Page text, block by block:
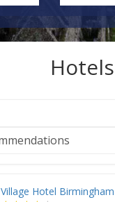
Village Hotel